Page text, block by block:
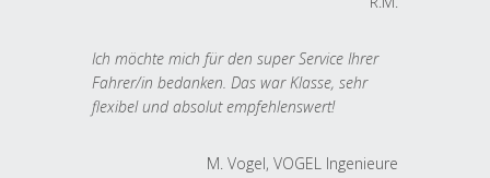
Ich möchte mich für den super Service Ihrer
Fahrer/in bedanken. Das war Klasse, sehr
flexibel und absolut empfehlenswert!
M. Vogel, VOGEL Ingenieure